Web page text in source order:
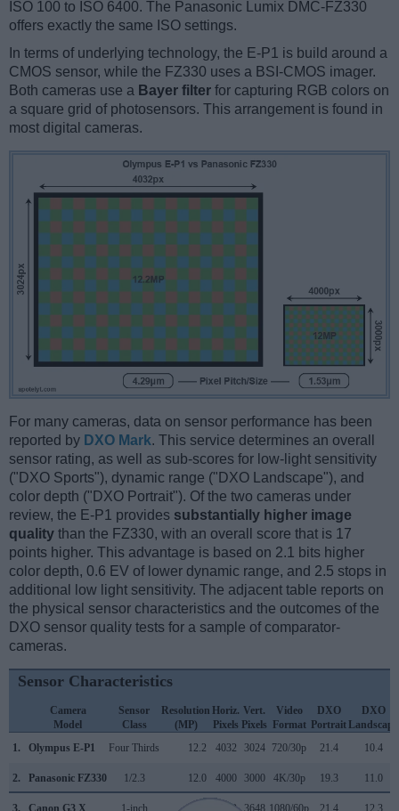
ISO 100 to ISO 6400. The Panasonic Lumix DMC-FZ330
offers exactly the same ISO settings.
In terms of underlying technology, the E-P1 is build around a
CMOS sensor, while the FZ330 uses a BSI-CMOS imager.
Both cameras use a Bayer filter for capturing RGB colors on
a square grid of photosensors. This arrangement is found in
most digital cameras.
For many cameras, data on sensor performance has been
reported by DXO Mark. This service determines an overall
sensor rating, as well as sub-scores for low-light sensitivity
("DXO Sports"), dynamic range ("DXO Landscape"), and
color depth ("DXO Portrait"). Of the two cameras under
review, the E-P1 provides substantially higher image
quality than the FZ330, with an overall score that is 17
points higher. This advantage is based on 2.1 bits higher
color depth, 0.6 EV of lower dynamic range, and 2.5 stops in
additional low light sensitivity. The adjacent table reports on
the physical sensor characteristics and the outcomes of the
DXO sensor quality tests for a sample of comparator-
cameras.
Sensor Characteristics
Camera
Model
Sensor
Class
Resolution
(MP)
Horiz.
Pixels
Vert.
Pixels
Video
Format
DXO
Portrait
DXO
Landscape
1.
Olympus E-P1 Four Thirds 12.2 4032 3024 720/30p 21.4 10.4
2. Panasonic FZ330 1/2.3 12.0 4000 3000 4K/30p 19.3 11.0